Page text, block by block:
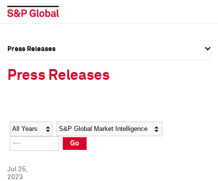
Social Media Directory
Press Kit
Social Media Directory
Press Kit
Press Releases
Press Releases
Year Category
Go
Jul 25,
2023